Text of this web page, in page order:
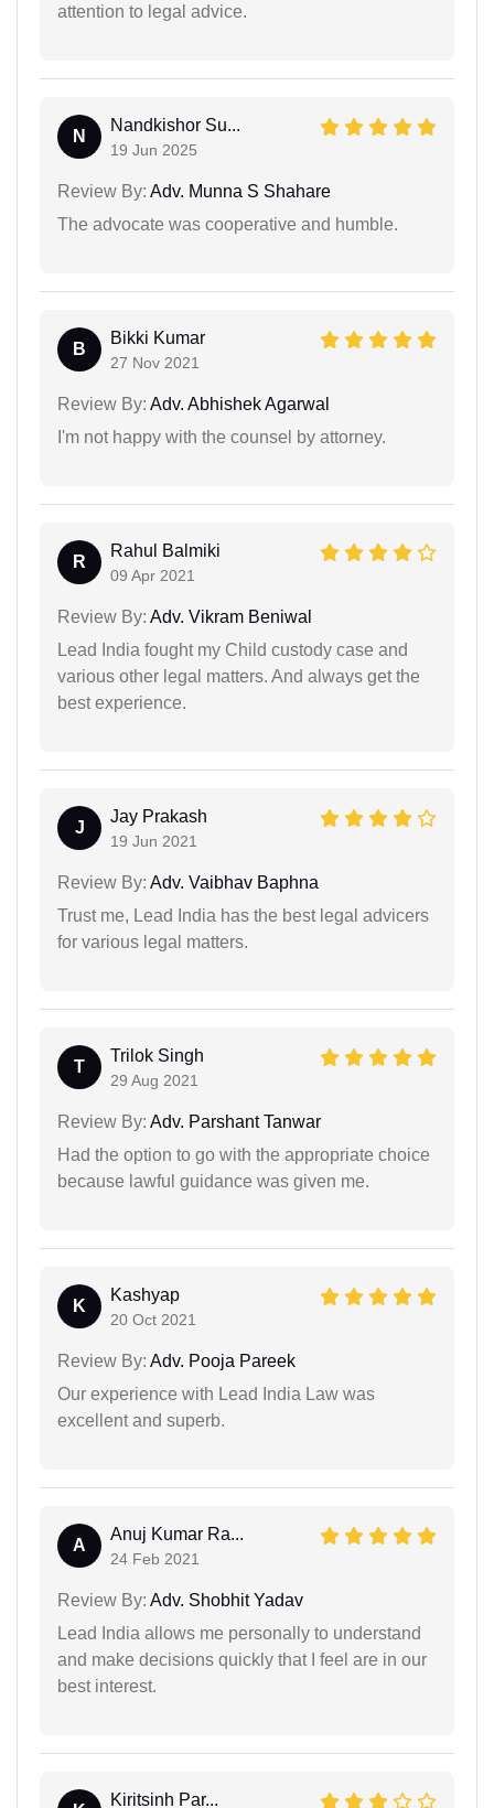
attention to legal advice.
N
Nandkishor Su...
19 Jun 2025
Review By: Adv. Munna S Shahare
The advocate was cooperative and humble.
B
Bikki Kumar
27 Nov 2021
Review By: Adv. Abhishek Agarwal
I'm not happy with the counsel by attorney.
R
Rahul Balmiki
09 Apr 2021
Review By: Adv. Vikram Beniwal
Lead India fought my Child custody case and
various other legal matters. And always get the
best experience.
J
Jay Prakash
19 Jun 2021
Review By: Adv. Vaibhav Baphna
Trust me, Lead India has the best legal advicers
for various legal matters.
T
Trilok Singh
29 Aug 2021
Review By: Adv. Parshant Tanwar
Had the option to go with the appropriate choice
because lawful guidance was given me.
K
Kashyap
20 Oct 2021
Review By: Adv. Pooja Pareek
Our experience with Lead India Law was
excellent and superb.
A
Anuj Kumar Ra...
24 Feb 2021
Review By: Adv. Shobhit Yadav
Lead India allows me personally to understand
and make decisions quickly that I feel are in our
best interest.
Kiritsinh Par...